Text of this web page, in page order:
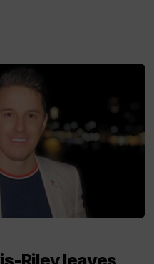
Riley leaves